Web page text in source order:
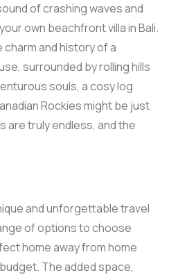
of crashing waves and
own beachfront villa in Bali.
and history of a
surrounded by rolling hills
souls, a cosy log
Rockies might be just
are truly endless, and the
and unforgettable travel
of options to choose
home away from home
The added space,